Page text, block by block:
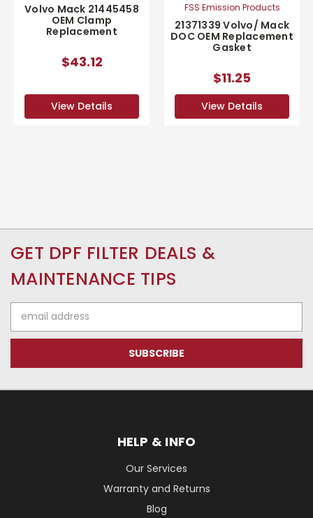
Volvo Mack 21445458
OEM Clamp
Replacement
$43.12
View Details
FSS Emission Products
21371339 Volvo/ Mack
DOC OEM Replacement
Gasket
$11.25
View Details
GET DPF FILTER DEALS &
MAINTENANCE TIPS
Address
HELP & INFO
Our Services
Warranty and Returns
Blog